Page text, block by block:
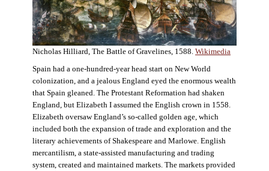
Nicholas Hilliard, The Battle of Gravelines, 1588. Wikimedia
Spain had a one-hundred-year head start on New World
colonization, and a jealous England eyed the enormous wealth
that Spain gleaned. The Protestant Reformation had shaken
England, but Elizabeth I assumed the English crown in 1558.
Elizabeth oversaw England’s so-called golden age, which
included both the expansion of trade and exploration and the
literary achievements of Shakespeare and Marlowe. English
mercantilism, a state-assisted manufacturing and trading
system, created and maintained markets. The markets provided